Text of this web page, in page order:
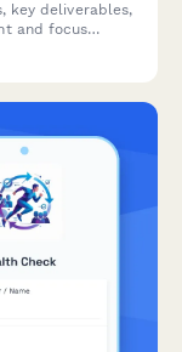
key deliverables,
and focus